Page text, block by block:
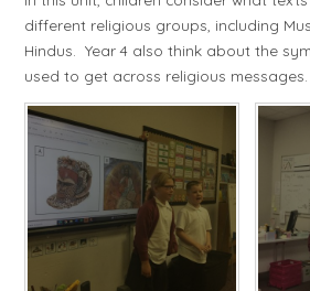
different religious groups, including
Hindus. Year 4 also think about the
used to get across religious messages.